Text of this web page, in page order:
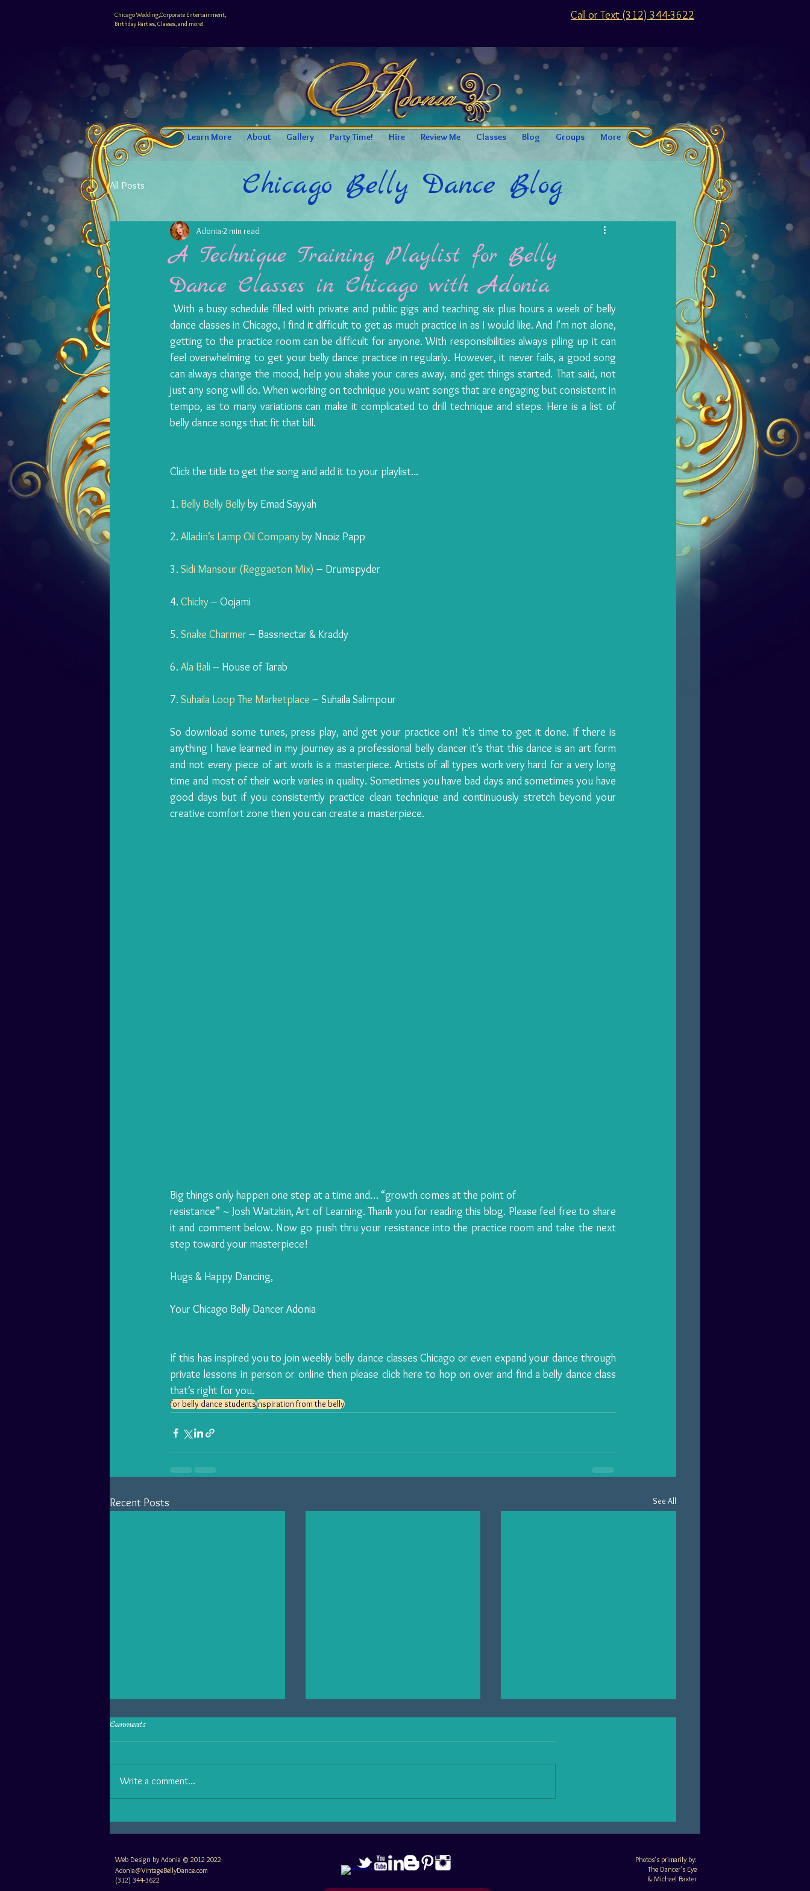
Chicago Wedding,Corporate Entertainment,
Birthday Parties, Classes, and more!
Call or Text (312) 344-3622
All Posts
A Technique Training Playlist for Belly
Dance Classes in Chicago with Adonia
Adonia 2 min read
​ With a busy schedule filled with private and public gigs and teaching six plus hours a week of belly
dance classes in Chicago, I find it difficult to get as much practice in as I would like. And I’m not alone,
getting to the practice room can be difficult for anyone. With responsibilities always piling up it can
feel overwhelming to get your belly dance practice in regularly. However, it never fails, a good song
can always change the mood, help you shake your cares away, and get things started. That said, not
just any song will do. When working on technique you want songs that are engaging but consistent in
tempo, as to many variations can make it complicated to drill technique and steps. Here is a list of
belly dance songs that fit that bill.
Click the title to get the song and add it to your playlist...
1. Belly Belly Belly by Emad Sayyah
2. Alladin’s Lamp Oil Company by Nnoiz Papp
3. Sidi Mansour (Reggaeton Mix) – Drumspyder
4. Chicky – Oojami
5. Snake Charmer – Bassnectar & Kraddy
6. Ala Bali – House of Tarab
7. Suhaila Loop The Marketplace – Suhaila Salimpour
So download some tunes, press play, and get your practice on! It’s time to get it done. If there is
anything I have learned in my journey as a professional belly dancer it’s that this dance is an art form
and not every piece of art work is a masterpiece. Artists of all types work very hard for a very long
time and most of their work varies in quality. Sometimes you have bad days and sometimes you have
good days but if you consistently practice clean technique and continuously stretch beyond your
creative comfort zone then you can create a masterpiece.
Big things only happen one step at a time and… “growth comes at the point of
resistance” ~ Josh Waitzkin, Art of Learning. Thank you for reading this blog. Please feel free to share
it and comment below. Now go push thru your resistance into the practice room and take the next
step toward your masterpiece!
Hugs & Happy Dancing,
Your Chicago Belly Dancer Adonia
If this has inspired you to join weekly belly dance classes Chicago
private lessons in person or online then please click here to hop on over and find a belly dance class
that’s right for you.
for belly dance studentsinspiration from the belly
Recent Posts See All
Why some belly dancers are
boring: 3 performance habits to
Shake Up Your Workout! with
Karma Karmelita
Adventures of a Chicago belly
dance husband
Comments
Write a comment...
Chicago Belly Dance Blog
Learn More About Gallery Party Time! Hire Review Me Classes Blog Groups More
Web Design by Adonia © 2012-2022
Adonia@VintageBellyDance.com
(312) 344-3622
​​Photos's primarily by:
The Dancer's Eye
& Michael Baxter